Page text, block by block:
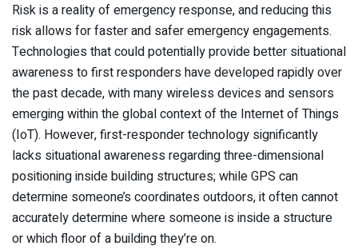
Risk is a reality of emergency response, and reducing this
risk allows for faster and safer emergency engagements.
Technologies that could potentially provide better situational
awareness to first responders have developed rapidly over
the past decade, with many wireless devices and sensors
emerging within the global context of the Internet of Things
(IoT). However, first-responder technology significantly
lacks situational awareness regarding three-dimensional
positioning inside building structures; while GPS can
determine someone’s coordinates outdoors, it often cannot
accurately determine where someone is inside a structure
or which floor of a building they’re on.